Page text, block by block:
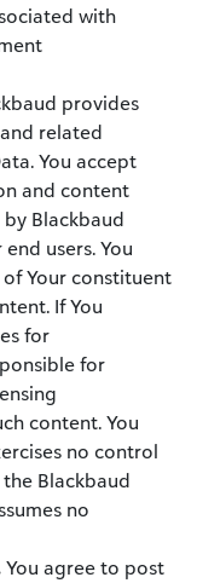
with
provides
related
You accept
and content
Blackbaud
users. You
Your constituent
If You
for
for
content. You
no control
Blackbaud
no
You agree to post